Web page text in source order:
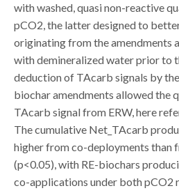
with washed, quasi non-reactive
pCO2, the latter designed to
originating from the amendments
with demineralized water prior to
deduction of TAcarb signals by
biochar amendments allowed the
TAcarb signal from ERW, here
The cumulative Net_TAcarb
higher from co-deployments than
(p<0.05), with RE-biochars
co-applications under both pCO2